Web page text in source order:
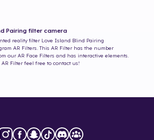
Pairing filter camera
reality filter Love Island Blind Pairing
AR Filters. This AR Filter has the number
our AR Face Filters and has interactive elements.
Filter feel free to contact us!